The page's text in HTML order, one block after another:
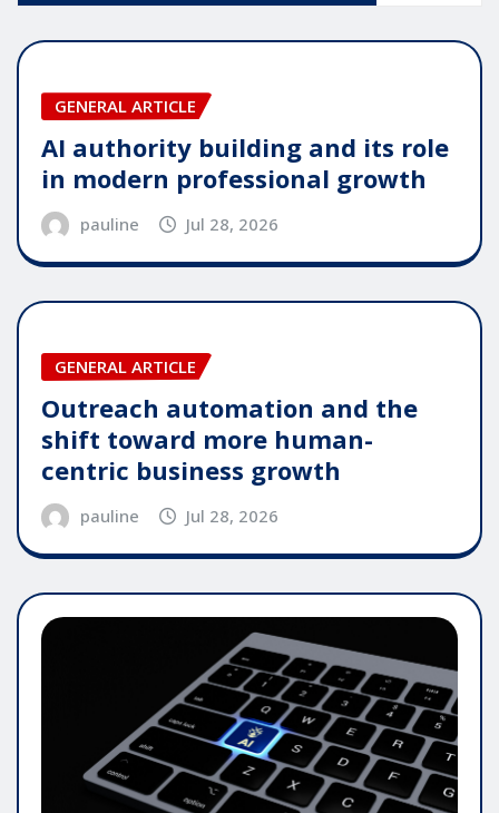
GENERAL ARTICLE
AI authority building and its role
in modern professional growth
pauline Jul 28, 2026
GENERAL ARTICLE
Outreach automation and the
shift toward more human-
centric business growth
pauline Jul 28, 2026